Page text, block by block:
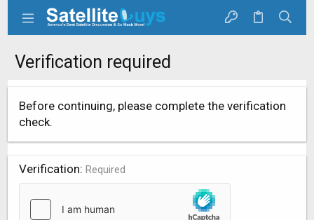
Verification required
Before continuing, please complete the verification
check.
Verification Required